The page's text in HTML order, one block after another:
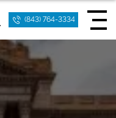
(843) 764-3334